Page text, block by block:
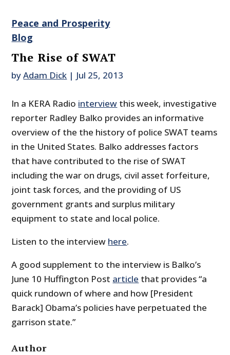
Peace and Prosperity
Blog
The Rise of SWAT
byAdam Dick | Jul 25, 2013
In a KERA Radio interview this week, investigative
reporter Radley Balko provides an informative
overview of the the history of police SWAT teams
in the United States. Balko addresses factors
that have contributed to the rise of SWAT
including the war on drugs, civil asset forfeiture,
joint task forces, and the providing of US
government grants and surplus military
equipment to state and local police.
Listen to the interview here.
A good supplement to the interview is Balko’s
June 10 Huffington Post article that provides “a
quick rundown of where and how [President
Barack] Obama’s policies have perpetuated the
garrison state.”
Author